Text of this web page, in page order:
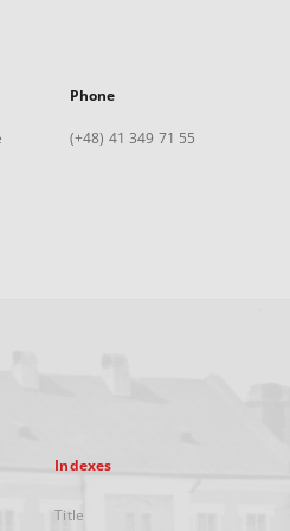
Phone
(+48) 41 349 71 55
Indexes
Title